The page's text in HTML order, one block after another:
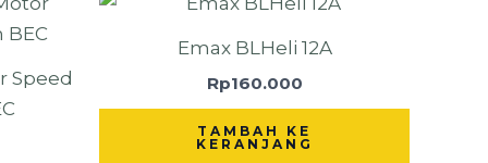
Speed
Emax BLHeli 12A
Rp160.000
TAMBAH KE
KERANJANG